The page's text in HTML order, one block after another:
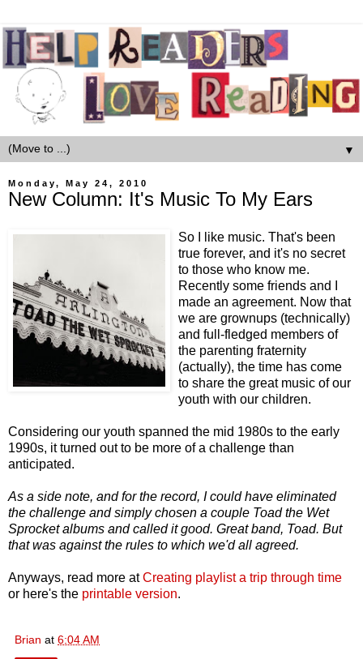
▼
Monday, May 24, 2010
New Column: It's Music To My Ears
So I like music. That's been
true forever, and it's no secret
to those who know me.
Recently some friends and I
made an agreement. Now that
we are grownups (technically)
and full-fledged members of
the parenting fraternity
(actually), the time has come
to share the great music of our
youth with our children.
Considering our youth spanned the mid 1980s to the early
1990s, it turned out to be more of a challenge than
anticipated.
As a side note, and for the record, I could have eliminated
the challenge and simply chosen a couple Toad the Wet
Sprocket albums and called it good. Great band, Toad. But
that was against the rules to which we'd all agreed.
Anyways, read more atCreating playlist a trip through time
or here's the printable version.
Brian at 6:04 AM